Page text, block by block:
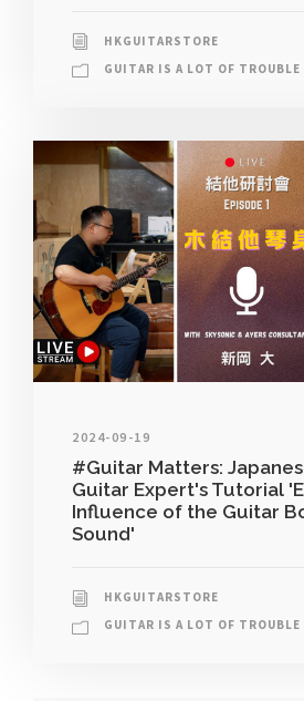
HKGUITARSTORE
GUITAR IS A LOT OF TROUBLE
2024-09-19
#Guitar Matters:
Guitar Expert's Tutorial
Influence of the Guitar
Sound'
HKGUITARSTORE
GUITAR IS A LOT OF TROUBLE